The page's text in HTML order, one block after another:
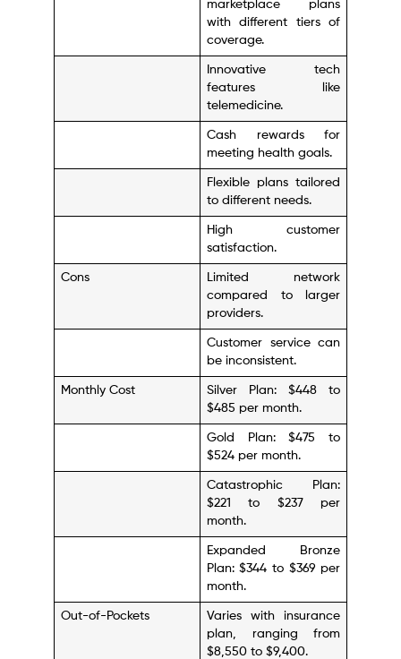
marketplace plans
with different tiers of
coverage.
Innovative tech
features like
telemedicine.
Cash rewards for
meeting health goals.
Flexible plans tailored
to different needs.
High customer
satisfaction.
Cons
Limited network
compared to larger
providers.
Customer service can
be inconsistent.
Monthly Cost
Silver Plan: $448 to
$485 per month.
Gold Plan: $475 to
$524 per month.
Catastrophic Plan:
$221 to $237 per
month.
Expanded Bronze
Plan: $344 to $369 per
month.
Out-of-Pockets
Varies with insurance
plan, ranging from
$8,550 to $9,400.